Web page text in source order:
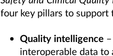
four key pillars to support
Quality intelligence
interoperable data to